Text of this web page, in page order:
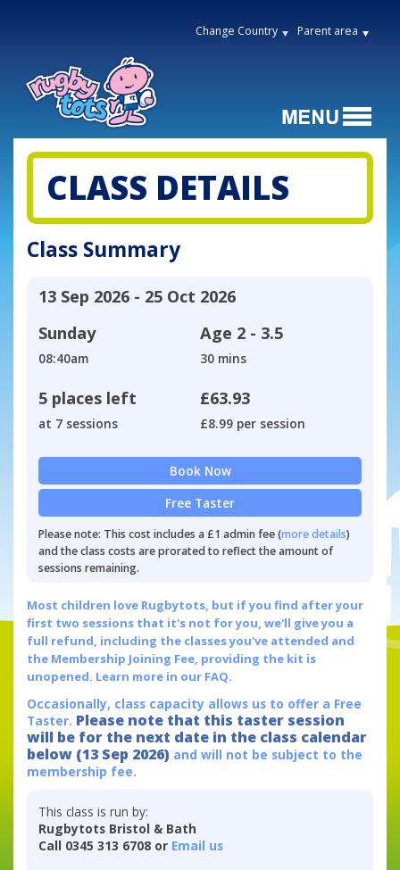
Change Country Parent area
CLASS DETAILS
Class Summary
13 Sep 2026 - 25 Oct 2026
Sunday
08:40am
Age 2 - 3.5
30 mins
5 places left
at 7 sessions
£63.93
£8.99 per session
Book Now
Free Taster
Please note: This cost includes a £1 admin fee (more details)
and the class costs are prorated to reflect the amount of
sessions remaining.
Most children love Rugbytots, but if you find after your
first two sessions that it's not for you, we'll give you a
full refund, including the classes you've attended and
the Membership Joining Fee, providing the kit is
unopened. Learn more in our FAQ.
Occasionally, class capacity allows us to offer a Free
Taster. Please note that this taster session
will be for the next date in the class calendar
below (13 Sep 2026) and will not be subject to the
membership fee.
This class is run by:
Rugbytots Bristol & Bath
Call 0345 313 6708 or Email us